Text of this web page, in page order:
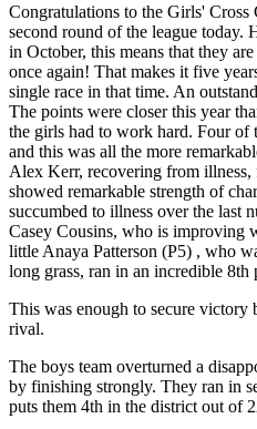
Congratulations to the Girls'
second round of the league
in October, this means that they
once again! That makes it five
single race in that time. An
The points were closer this year
the girls had to work hard. Four of
and this was all the more
Alex Kerr, recovering from
showed remarkable strength of
succumbed to illness over the last
Casey Cousins, who is improving
little Anaya Patterson (P5) , who
long grass, ran in an incredible 8th
This was enough to secure victory
rival.
The boys team overturned a
by finishing strongly. They ran in
puts them 4th in the district out of